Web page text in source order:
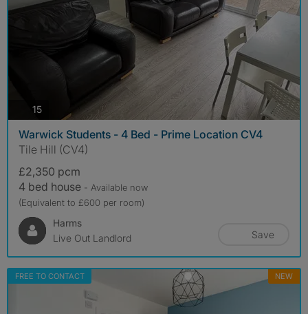
15photos
Warwick Students - 4 Bed - Prime Location CV4
Tile Hill (CV4)
£2,350 pcm
4 bed house - Available now
(Equivalent to £600 per room)
Harms
Live Out Landlord
Save
FREE TO CONTACT NEW